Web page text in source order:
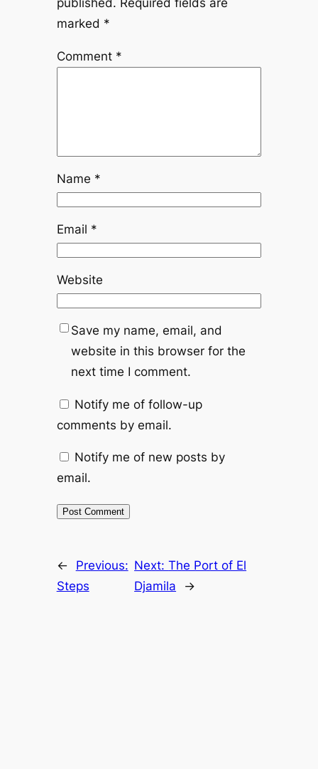
published. Required fields are
marked *
Comment *
Name *
Email *
Website
Save my name, email, and
website in this browser for the
next time I comment.
Notify me of follow-up
comments by email.
Notify me of new posts by
email.
←
Previous:
Steps
Next:The Port of El
Djamila
→